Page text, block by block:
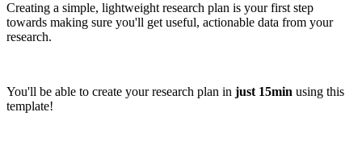
Creating a simple, lightweight research plan is your first step
towards making sure you'll get useful, actionable data from your
research.
You'll be able to create your research plan in just 15min using this
template!